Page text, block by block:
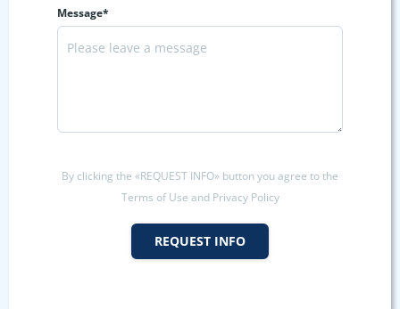
Message*
By clicking the «REQUEST INFO» button you agree to the
Terms of Use and Privacy Policy
REQUEST INFO